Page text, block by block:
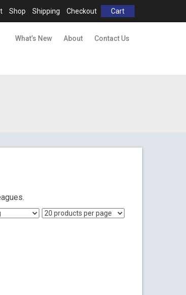
Shop Shipping Checkout Cart
What’s New About Contact Us